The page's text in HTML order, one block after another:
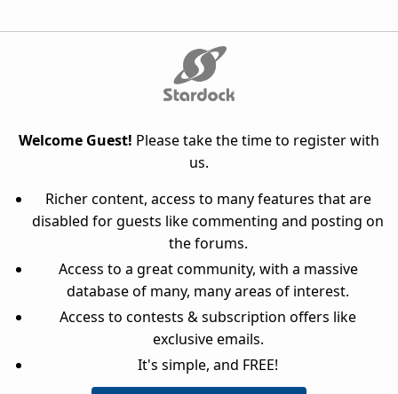
Welcome Guest! Please take the time to register with
us.
Richer content, access to many features that are
disabled for guests like commenting and posting on
the forums.
Access to a great community, with a massive
database of many, many areas of interest.
Access to contests & subscription offers like
exclusive emails.
It's simple, and FREE!